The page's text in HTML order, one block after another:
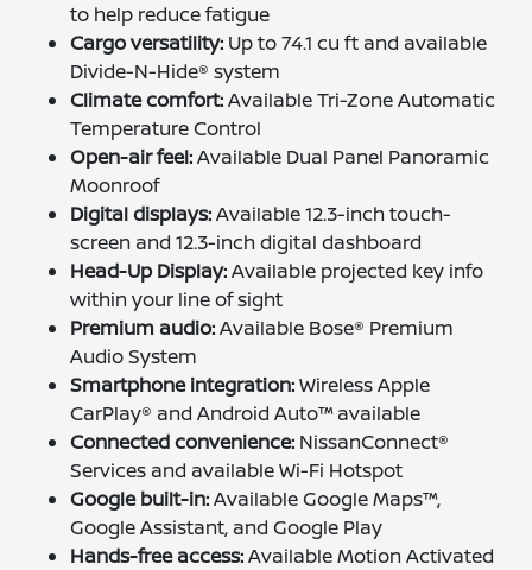
to help reduce fatigue
Cargo versatility: Up to 74.1 cu ft and available
Divide-N-Hide® system
Climate comfort:Available Tri-Zone Automatic
Temperature Control
Open-air feel:Available Dual Panel Panoramic
Moonroof
Digital displays:Available 12.3-inch touch-
screen and 12.3-inch digital dashboard
Head-Up Display:Available projected key info
within your line of sight
Premium audio:Available Bose® Premium
Audio System
Smartphone integration:Wireless Apple
CarPlay® and Android Auto™ available
Connected convenience: NissanConnect®
Services and available Wi-Fi Hotspot
Google built-in:Available Google Maps™,
Google Assistant, and Google Play
Hands-free access:Available Motion Activated